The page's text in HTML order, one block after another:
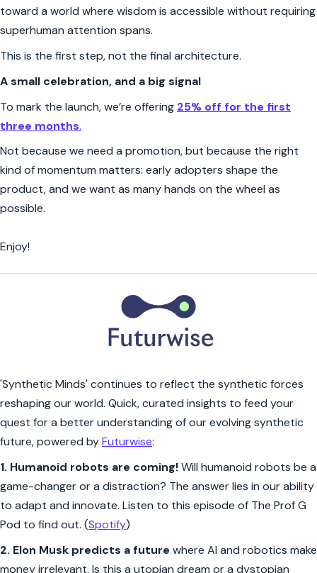
toward a world where wisdom is accessible without requiring
superhuman attention spans.
This is the first step, not the final architecture.
A small celebration, and a big signal
To mark the launch, we’re offering 25% off for the first
three months.
Not because we need a promotion, but because the right
kind of momentum matters: early adopters shape the
product, and we want as many hands on the wheel as
possible.
Enjoy!
'Synthetic Minds' continues to reflect the synthetic forces
reshaping our world. Quick, curated insights to feed your
quest for a better understanding of our evolving synthetic
future, powered byFuturwise:
1. Humanoid robots are coming!Will humanoid robots be a
game-changer or a distraction? The answer lies in our ability
to adapt and innovate. Listen to this episode of The Prof G
Pod to find out. (Spotify)
2. Elon Musk predicts a future where AI and robotics make
money irrelevant. Is this a utopian dream or a dystopian